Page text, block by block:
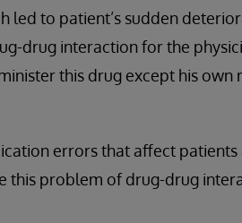
to patient’s sudden
drug interaction for the
this drug except his own
errors that affect patients
this problem of drug-drug